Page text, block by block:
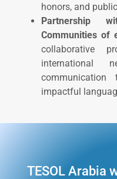
honors, and
Partnership
Communitiesof
collaborative
international
impactful
TESOL Arabia